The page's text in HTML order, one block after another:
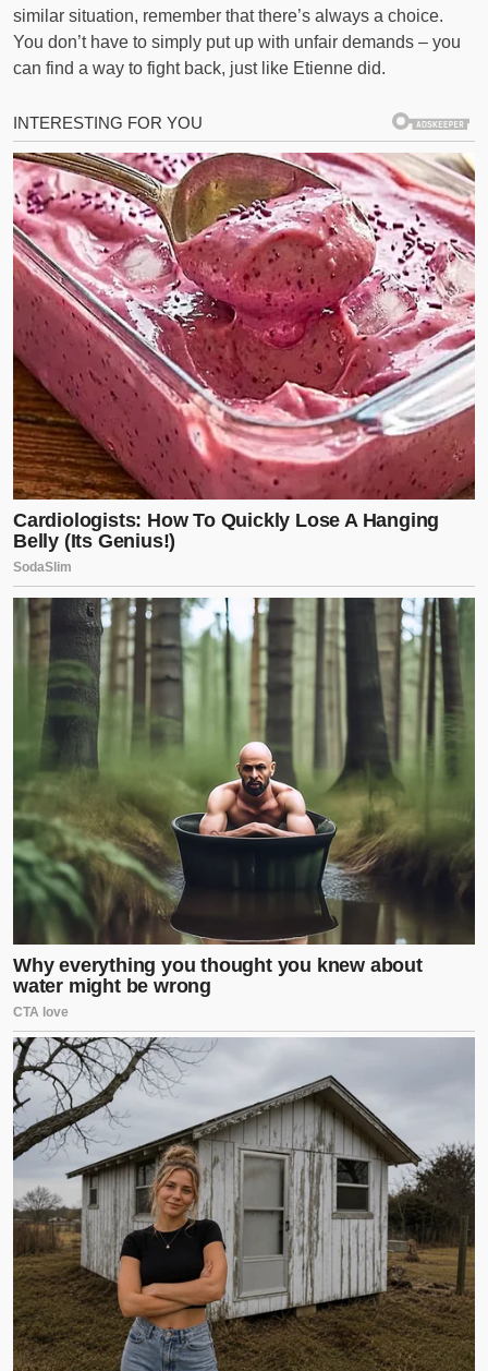
similar situation, remember that there’s always a choice.
You don’t have to simply put up with unfair demands – you
can find a way to fight back, just like Etienne did.